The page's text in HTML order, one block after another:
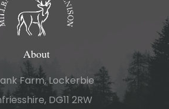
About
Farm, Lockerbie
DG11 2RW